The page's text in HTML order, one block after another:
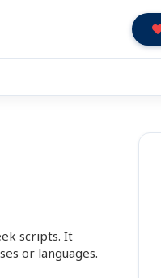
scripts. It
or languages.